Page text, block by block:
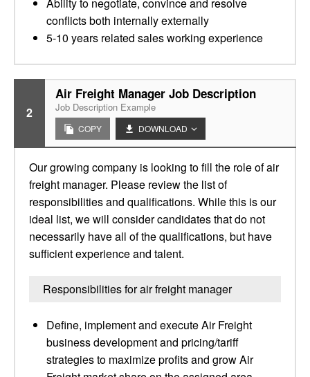
conflicts both internally externally
5-10 years related sales working experience
2
Air Freight Manager Job Description
Job Description Example
COPY DOWNLOAD
Our growing company is looking to fill the role of air
freight manager. Please review the list of
responsibilities and qualifications. While this is our
ideal list, we will consider candidates that do not
necessarily have all of the qualifications, but have
sufficient experience and talent.
Responsibilities for air freight manager
Define, implement and execute Air Freight
business development and pricing/tariff
strategies to maximize profits and grow Air